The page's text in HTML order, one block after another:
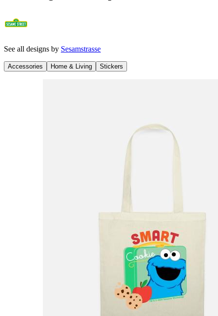
See all designs by Sesamstrasse
Accessories Home & Living Stickers